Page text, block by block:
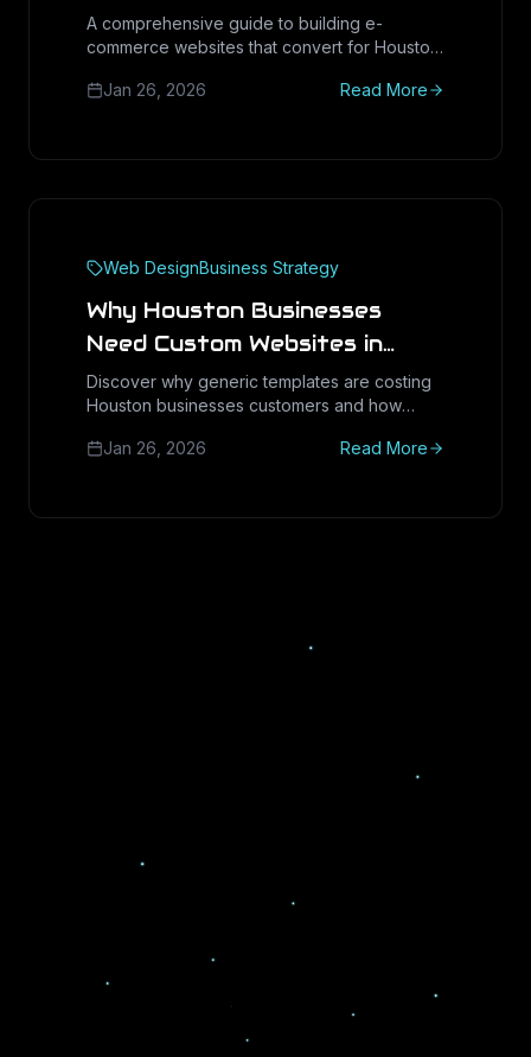
A comprehensive guide to building e-
commerce websites that convert for Houston
Jan 26, 2026
Read More
Web DesignBusiness Strategy
Why Houston Businesses
Need Custom Websites in
2025
Discover why generic templates are costing
Houston businesses customers and how
Jan 26, 2026
Read More